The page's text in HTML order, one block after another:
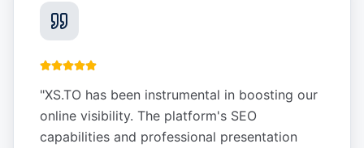
"XS.TO has been instrumental in boosting our
online visibility. The platform's SEO
capabilities and professional presentation